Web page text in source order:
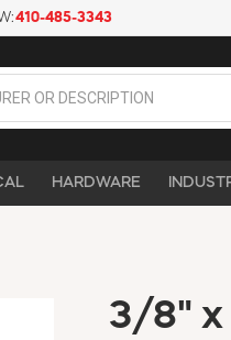
410-485-3343
HARDWARE
3/8" x